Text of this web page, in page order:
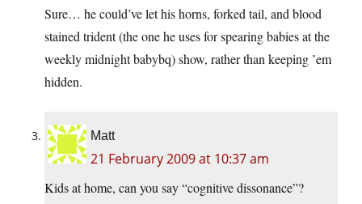
Sure… he could’ve let his horns, forked tail, and blood
stained trident (the one he uses for spearing babies at the
weekly midnight babybq) show, rather than keeping ’em
hidden.
Matt
21 February 2009 at 10:37 am
Kids at home, can you say “cognitive dissonance”?